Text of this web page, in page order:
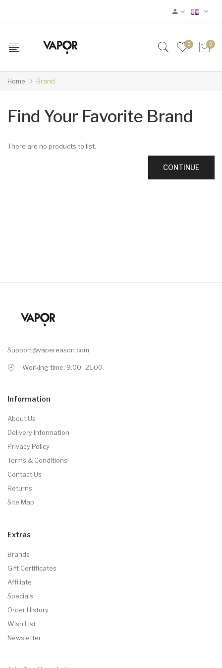
0 0
Home Brand
Find Your Favorite Brand
There are no products to list.
CONTINUE
Support@vapereason.com
Working time: 9.00 -21.00
Information
About Us
Delivery Information
Privacy Policy
Terms & Conditions
Contact Us
Returns
Site Map
Extras
Brands
Gift Certificates
Affiliate
Specials
Order History
Wish List
Newsletter